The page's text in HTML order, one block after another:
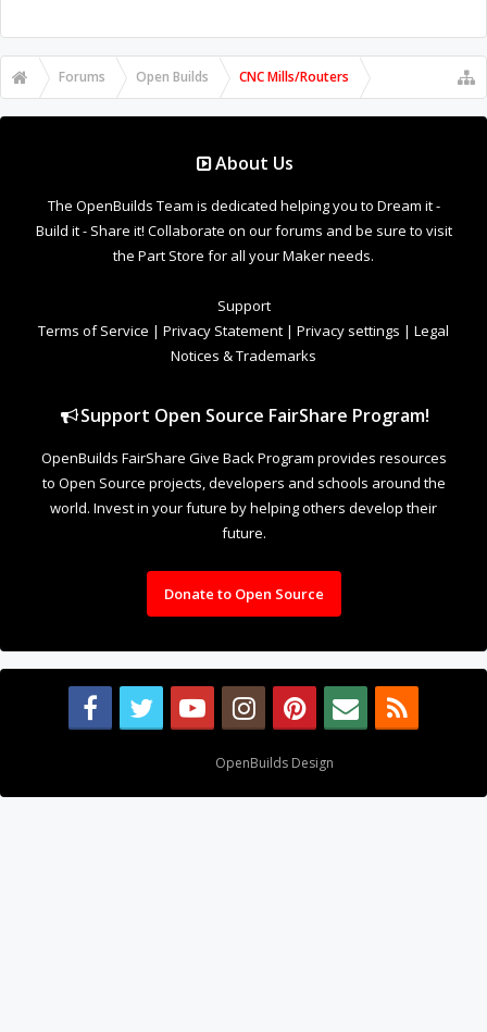
Forums Open Builds CNC Mills/Routers
About Us
The OpenBuilds Team is dedicated helping you to Dream it -
Build it - Share it! Collaborate on our forums and be sure to visit
the Part Store for all your Maker needs.
Support
Terms of Service | Privacy Statement | Privacy settings | Legal
Notices & Trademarks
Support Open Source FairShare Program!
OpenBuilds FairShare Give Back Program provides resources
to Open Source projects, developers and schools around the
world. Invest in your future by helping others develop their
future.
Donate to Open Source
OpenBuilds Design